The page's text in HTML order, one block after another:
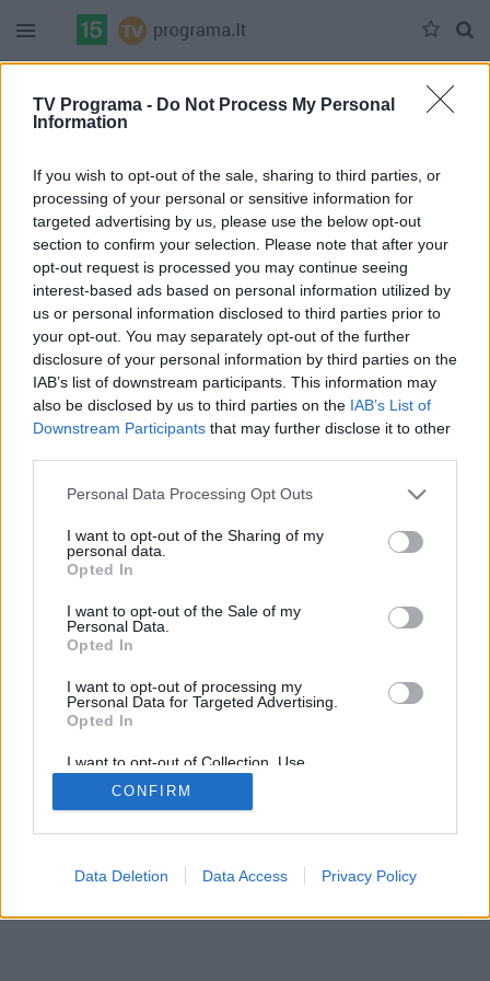
TV Programa - Do Not Process My Personal
Information
If you wish to opt-out of the sale, sharing to third parties, or
processing of your personal or sensitive information for
targeted advertising by us, please use the below opt-out
section to confirm your selection. Please note that after your
opt-out request is processed you may continue seeing
interest-based ads based on personal information utilized by
us or personal information disclosed to third parties prior to
your opt-out. You may separately opt-out of the further
disclosure of your personal information by third parties on the
IAB’s list of downstream participants. This information may
also be disclosed by us to third parties on the IAB’s List of
Downstream Participants that may further disclose it to other
Personal Data Processing Opt Outs
I want to opt-out of the Sharing of my
personal data.
Opted In
I want to opt-out of the Sale of my
Personal Data.
Opted In
I want to opt-out of processing my
Personal Data for Targeted Advertising.
Opted In
I want to opt-out of Collection, Use,
Retention, Sale, and/or Sharing of my
Personal Data that Is Unrelated with the
Purposes for which it was collected.
CONFIRM
Data Deletion Data Access Privacy Policy